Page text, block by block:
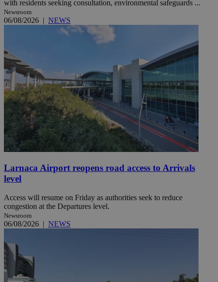
with residents seeking consultation, environmental safeguards ...
Newsroom
06/08/2026 | NEWS
Larnaca Airport reopens road access to Arrivals
level
Access will resume on Friday as authorities seek to reduce
congestion at the Departures level.
Newsroom
06/08/2026 | NEWS